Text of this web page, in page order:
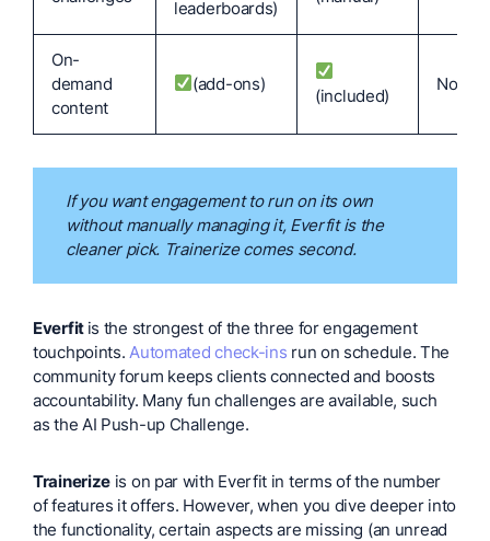
leaderboards)
On-
demand
content
(add-ons)
(included)
No
If you want engagement to run on its own
without manually managing it, Everfit is the
cleaner pick. Trainerize comes second.
Everfit is the strongest of the three for engagement
touchpoints. Automated check-ins run on schedule. The
community forum keeps clients connected and boosts
accountability. Many fun challenges are available, such
as the AI Push-up Challenge.
Trainerize is on par with Everfit in terms of the number
of features it offers. However, when you dive deeper into
the functionality, certain aspects are missing (an unread